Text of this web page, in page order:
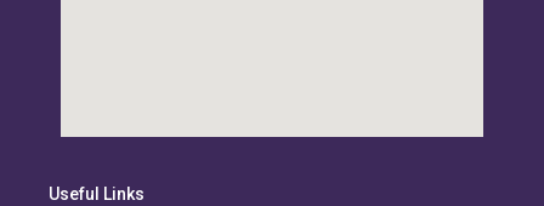
Useful Links